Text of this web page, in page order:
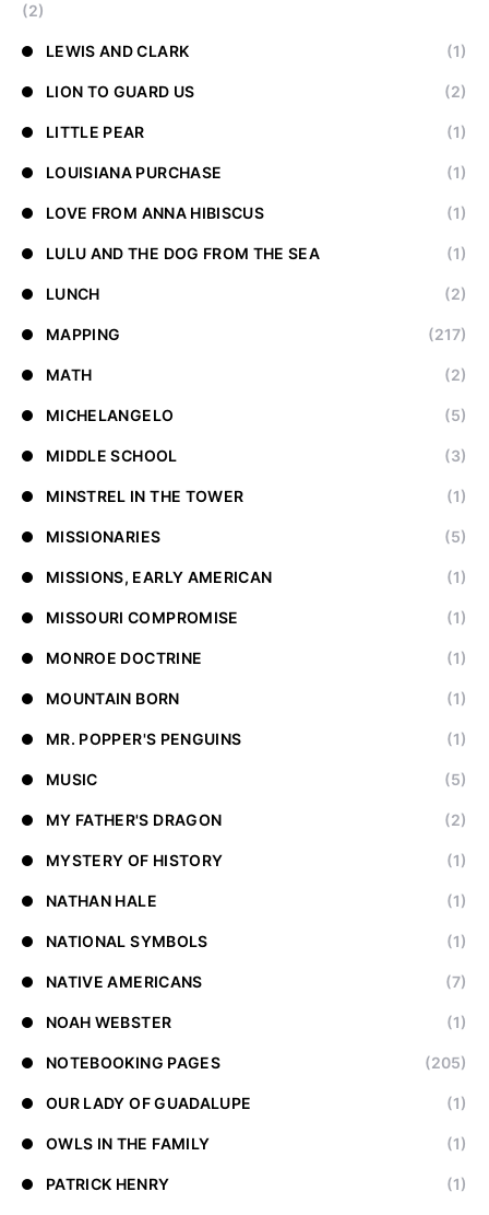
(2)
LEWIS AND CLARK (1)
LION TO GUARD US (2)
LITTLE PEAR (1)
LOUISIANA PURCHASE (1)
LOVE FROM ANNA HIBISCUS (1)
LULU AND THE DOG FROM THE SEA (1)
LUNCH (2)
MAPPING (217)
MATH (2)
MICHELANGELO (5)
MIDDLE SCHOOL (3)
MINSTREL IN THE TOWER (1)
MISSIONARIES (5)
MISSIONS, EARLY AMERICAN (1)
MISSOURI COMPROMISE (1)
MONROE DOCTRINE (1)
MOUNTAIN BORN (1)
MR. POPPER'S PENGUINS (1)
MUSIC (5)
MY FATHER'S DRAGON (2)
MYSTERY OF HISTORY (1)
NATHAN HALE (1)
NATIONAL SYMBOLS (1)
NATIVE AMERICANS (7)
NOAH WEBSTER (1)
NOTEBOOKING PAGES (205)
OUR LADY OF GUADALUPE (1)
OWLS IN THE FAMILY (1)
PATRICK HENRY (1)